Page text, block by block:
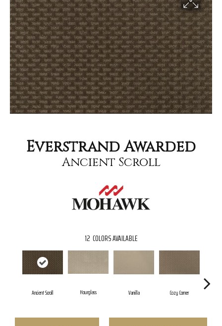
Everstrand Awarded
Ancient Scroll
12 COLORS AVAILABLE
Ancient Scroll Hourglass Vanilla Cozy Corner